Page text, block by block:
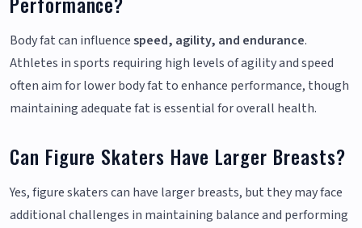
Body fat can influencespeed, agility, and endurance.
Athletes in sports requiring high levels of agility and speed
often aim for lower body fat to enhance performance, though
maintaining adequate fat is essential for overall health.
Can Figure Skaters Have Larger Breasts?
Yes, figure skaters can have larger breasts, but they may face
additional challenges in maintaining balance and performing